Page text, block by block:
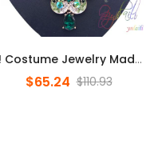
!! Costume Jewelry Made In China/ Jewelry Set Dubai / Online Shoppi...
$65.24 $110.93